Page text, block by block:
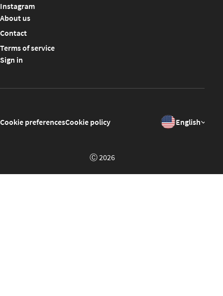
Instagram
About us
Contact
Terms of service
Sign in
Cookie preferencesCookie policy English
Ⓒ 2026